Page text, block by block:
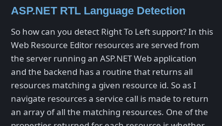
ASP.NET RTL Language Detection
So how can you detect Right To Left support? In this
Web Resource Editor resources are served from
the server running an ASP.NET Web application
and the backend has a routine that returns all
resources matching a given resource id. So as I
navigate resources a service call is made to return
an array of all the matching resources. One of the